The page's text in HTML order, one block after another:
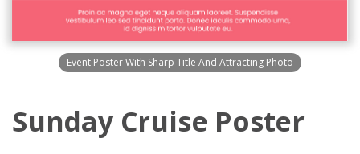
Event Poster With Sharp Title And Attracting Photo
Sunday Cruise Poster